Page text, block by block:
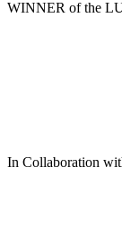
WINNER of the
In Collaboration